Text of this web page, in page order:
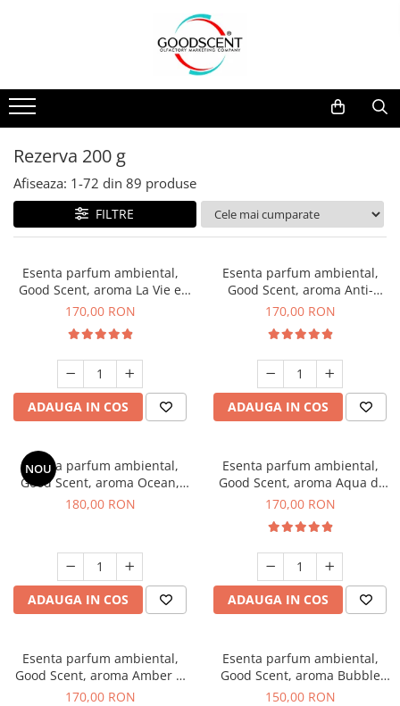
Pachete Promo
Dispozitive de Parfumare
Esente Parfum Ambiental
Rezerve Spray Good Scent
Odorizant cu Pulverizator
Site Pisoar
Dispozitive de Parfumare Ambientală
Auto
Rezidențiale
Comerciale
Industriale (HVAC)
Esente Parfum Ambiental
Mostre
Rezerva 10 g
Rezerva 20 g
Rezerva 100 g
Rezerva 200 g
Rezerva 500 g
Rezerva 200 g
Afiseaza: 1-72 din 89 produse
FILTRE
Esenta parfum ambiental,
Good Scent, aroma La Vie e
Belle, 200 g
170,00 RON
ADAUGA IN COS
Esenta parfum ambiental,
Good Scent, aroma Anti-
Tobacco, 200 g
170,00 RON
ADAUGA IN COS
NOU
Esenta parfum ambiental,
Good Scent, aroma Ocean,
200 g
180,00 RON
ADAUGA IN COS
Esenta parfum ambiental,
Good Scent, aroma Aqua di
Giorgio, 200 g
170,00 RON
ADAUGA IN COS
Esenta parfum ambiental,
Good Scent, aroma Amber &
White Woods, 200 g
170,00 RON
Esenta parfum ambiental,
Good Scent, aroma Bubble
Gum, 200 g
150,00 RON